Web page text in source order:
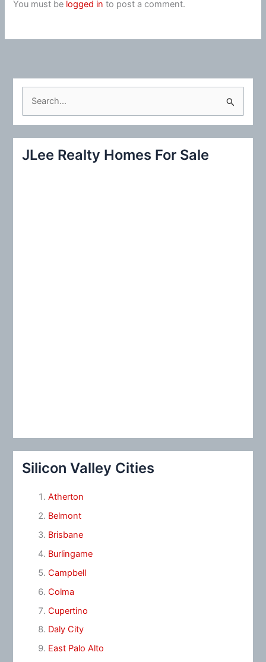
You must be logged in to post a comment.
c
JLee Realty Homes For Sale
Silicon Valley Cities
Atherton
Belmont
Brisbane
Burlingame
Campbell
Colma
Cupertino
Daly City
East Palo Alto